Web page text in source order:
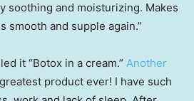
soothing and moisturizing. Makes
smooth and supple again.”
it “Botox in a cream.” Another
product ever! I have such